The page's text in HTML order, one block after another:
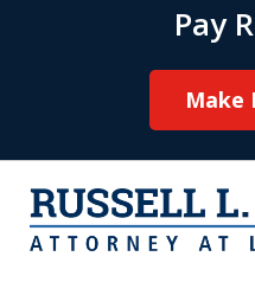
Pay
Make